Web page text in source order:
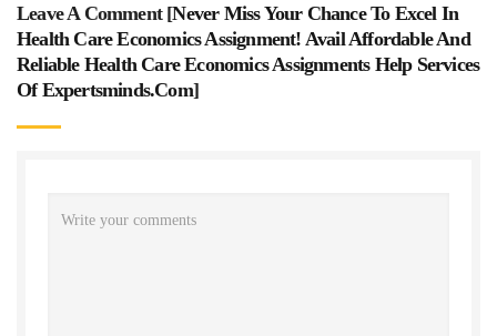
Leave A Comment [Never Miss Your Chance To Excel In
Health Care Economics Assignment! Avail Affordable And
Reliable Health Care Economics Assignments Help Services
Of Expertsminds.com]